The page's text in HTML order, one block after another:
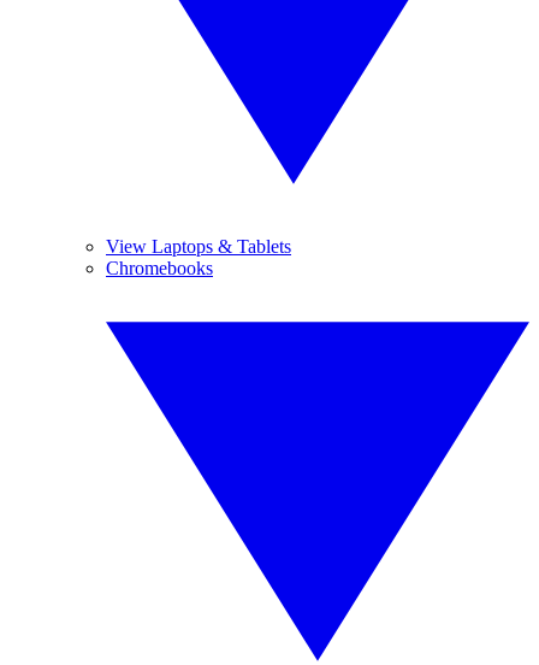
View Laptops & Tablets
Chromebooks